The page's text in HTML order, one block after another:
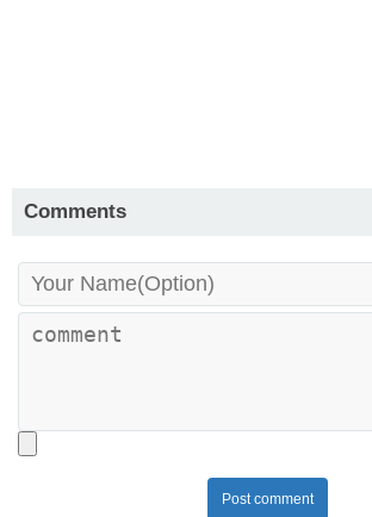
Comments
Post comment